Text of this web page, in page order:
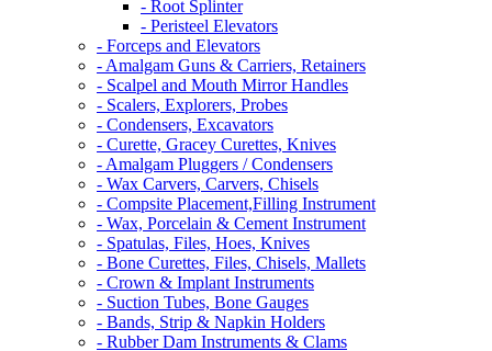
- Root Splinter
- Peristeel Elevators
- Forceps and Elevators
- Amalgam Guns & Carriers, Retainers
- Scalpel and Mouth Mirror Handles
- Scalers, Explorers, Probes
- Condensers, Excavators
- Curette, Gracey Curettes, Knives
- Amalgam Pluggers / Condensers
- Wax Carvers, Carvers, Chisels
- Compsite Placement,Filling Instrument
- Wax, Porcelain & Cement Instrument
- Spatulas, Files, Hoes, Knives
- Bone Curettes, Files, Chisels, Mallets
- Crown & Implant Instruments
- Suction Tubes, Bone Gauges
- Bands, Strip & Napkin Holders
- Rubber Dam Instruments & Clams